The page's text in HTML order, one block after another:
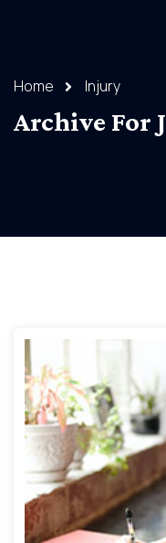
Home Injury
Archive For